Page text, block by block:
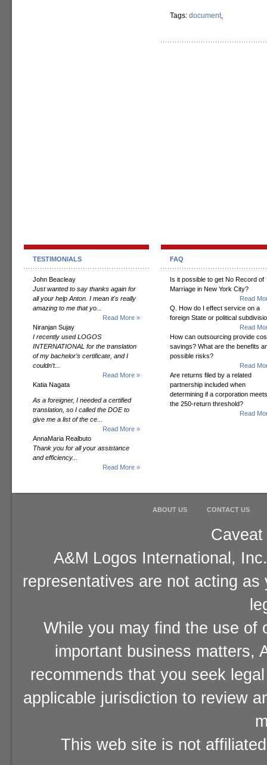
Tags: document,
TESTIMONIALS
John Beacleay
Just wanted to say thanks again for
all your help Anton. I mean it's really
amazing to me that yo...
Read More »
Niranjan Sujay
I recently used LOGOS
INTERNATIONAL for the translation
of my bachelor’s certificate, and I
couldn’t...
Read More »
Katia Nagata
As a foreigner, I needed a certified
translation, so I called the DOE to
give me a list of the ce...
Read More »
AnnaMaria Realbuto
Thank you for all your assistance
and efficiency...
Read More »
FAQ
Is it possible to get No Record of
Marriage in New York City?
Read
Q. How do I effect service on a
foreign State or political
Read
How can outsourcing provide
savings? What are the benefits
possible risks?
Read
Are returns filed by a related
partnership included when
determining if a corporation meets
the 250-return threshold?
Read
ABOUT US CONTACT US
A&M Logos International,
representatives are not acting
While you may find the use of
important business matters,
recommends that you seek
applicable jurisdiction to review
This web site is not